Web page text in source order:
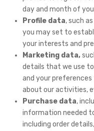
day and month of
Profile data, such
you may set to
your interests and
Marketing data,
details that we use
and your
about our activities,
Purchase data,
information needed
including order